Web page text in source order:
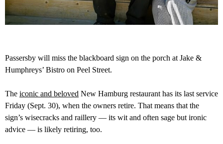
Passersby will miss the blackboard sign on the porch at Jake &
Humphreys’ Bistro on Peel Street.
The iconic and beloved New Hamburg restaurant has its last service
Friday (Sept. 30), when the owners retire. That means that the
sign’s wisecracks and raillery — its wit and often sage but ironic
advice — is likely retiring, too.